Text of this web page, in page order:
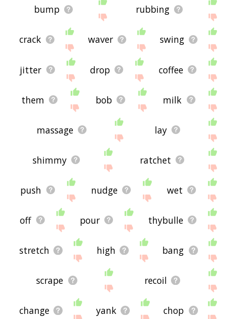
bump rubbing
crack waver swing
jitter drop coffee
them bob milk
massage lay
shimmy ratchet
push nudge wet
off pour thybulle
stretch high bang
scrape recoil
change yank chop